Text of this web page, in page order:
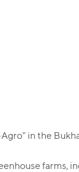
in the
farms,